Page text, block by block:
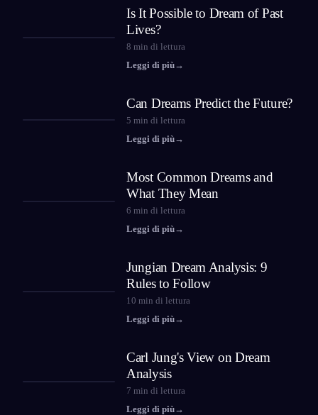
Is It Possible to Dream of Past
Lives?
8 min di lettura
Leggi di più→
Can Dreams Predict the Future?
5 min di lettura
Leggi di più→
Most Common Dreams and
What They Mean
6 min di lettura
Leggi di più→
Jungian Dream Analysis: 9
Rules to Follow
10 min di lettura
Leggi di più→
Carl Jung's View on Dream
Analysis
7 min di lettura
Leggi di più→